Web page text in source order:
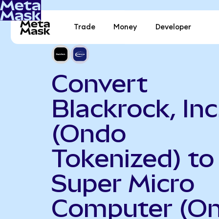
Trade Money Developer
Convert
Blackrock,
(Ondo
Tokenized) to
Super Micro
Computer